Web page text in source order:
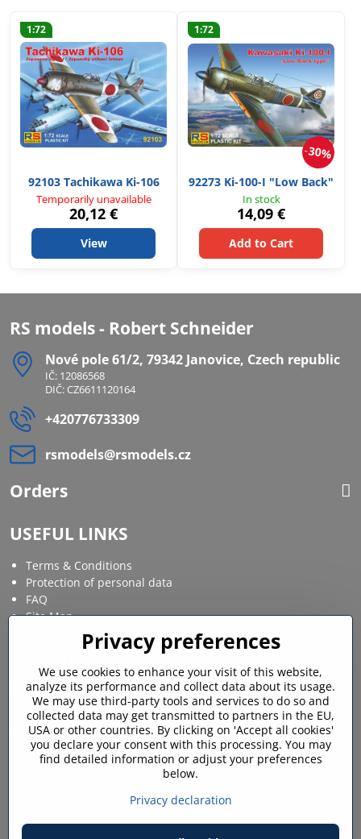
1:72
92103 Tachikawa Ki-106
Temporarily unavailable
20,12 €
View
30%
1:72
92273 Ki-100-I "Low Back"
In stock
14,09 €
Add to Cart
RS models - Robert Schneider
Nové pole 61/2, 79342 Janovice, Czech republic
IČ: 12086568
DIČ: CZ6611120164
+420776733309
rsmodels​@rsmodels​.cz
Orders
USEFUL LINKS
Terms & Conditions
Protection of personal data
FAQ
Site Map
Facebook Instagram
MY ACCOUNT
Login / My account
Privacy preferences
We use cookies to enhance your visit of this website,
analyze its performance and collect data about its usage.
We may use third-party tools and services to do so and
collected data may get transmitted to partners in the EU,
USA or other countries. By clicking on 'Accept all cookies'
you declare your consent with this processing. You may
find detailed information or adjust your preferences
below.
Privacy declaration